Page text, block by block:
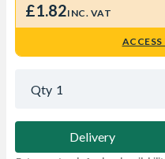
£1.82INC. VAT
Qty 1
Delivery